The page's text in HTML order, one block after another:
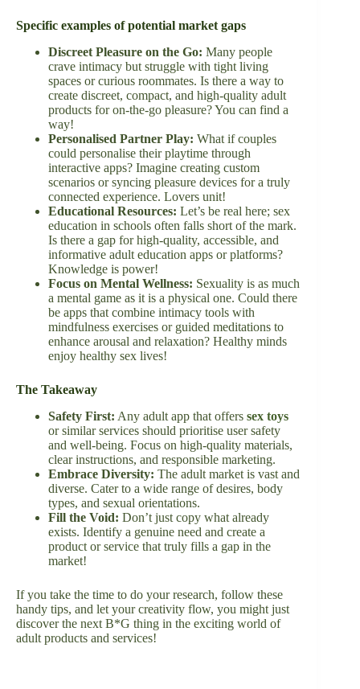
Specific examples of potential market gaps
Discreet Pleasure on the Go: Many people
crave intimacy but struggle with tight living
spaces or curious roommates. Is there a way to
create discreet, compact, and high-quality adult
products for on-the-go pleasure? You can find a
way!
Personalised Partner Play: What if couples
could personalise their playtime through
interactive apps? Imagine creating custom
scenarios or syncing pleasure devices for a truly
connected experience. Lovers unit!
Educational Resources: Let’s be real here; sex
education in schools often falls short of the mark.
Is there a gap for high-quality, accessible, and
informative adult education apps or platforms?
Knowledge is power!
Focus on Mental Wellness: Sexuality is as much
a mental game as it is a physical one. Could there
be apps that combine intimacy tools with
mindfulness exercises or guided meditations to
enhance arousal and relaxation? Healthy minds
enjoy healthy sex lives!
The Takeaway
Safety First: Any adult app that offers sex toys
or similar services should prioritise user safety
and well-being. Focus on high-quality materials,
clear instructions, and responsible marketing.
Embrace Diversity: The adult market is vast and
diverse. Cater to a wide range of desires, body
types, and sexual orientations.
Fill the Void: Don’t just copy what already
exists. Identify a genuine need and create a
product or service that truly fills a gap in the
market!
If you take the time to do your research, follow these
handy tips, and let your creativity flow, you might just
discover the next B*G thing in the exciting world of
adult products and services!